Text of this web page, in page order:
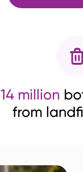
14 million
from